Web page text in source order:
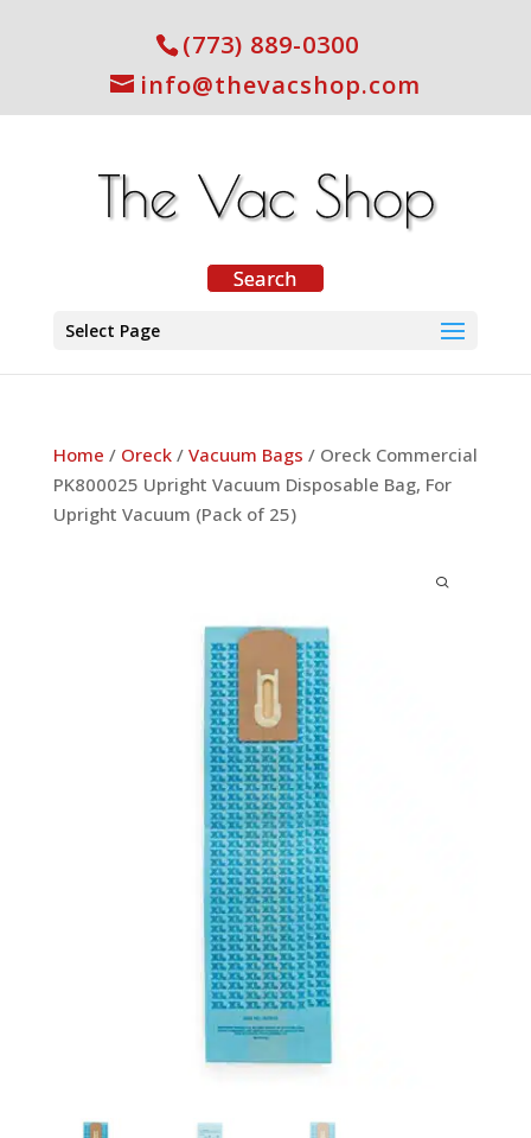
(773) 889-0300
info@thevacshop.com
Select Page
Home / Oreck/ Vacuum Bags / Oreck Commercial
PK800025 Upright Vacuum Disposable Bag, For
Upright Vacuum (Pack of 25)